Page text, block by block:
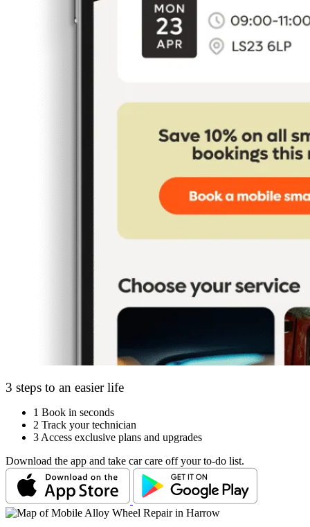
3 steps to an easier life
1 Book in seconds
2 Track your technician
3 Access exclusive plans and upgrades
Download the app and take car care off your to-do list.